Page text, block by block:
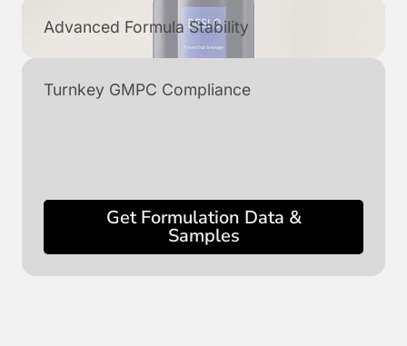
Advanced Formula Stability
Turnkey GMPC Compliance
Get Formulation Data &
Samples